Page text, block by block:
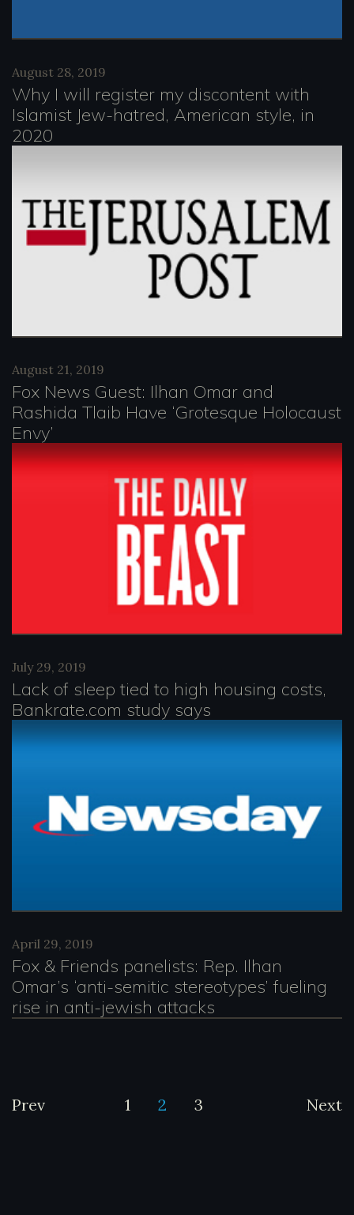
August 28, 2019
Why I will register my discontent with
Islamist Jew-hatred, American style, in
2020
August 21, 2019
Fox News Guest: Ilhan Omar and
Rashida Tlaib Have ‘Grotesque Holocaust
Envy’
July 29, 2019
Lack of sleep tied to high housing costs,
Bankrate.com study says
April 29, 2019
Fox & Friends panelists: Rep. Ilhan
Omar’s ‘anti-semitic stereotypes’ fueling
rise in anti-jewish attacks
Posts
Prev 1 2 3 Next